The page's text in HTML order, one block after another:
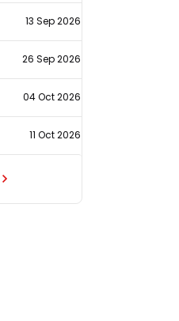
13 Sep 2026
26 Sep 2026
04 Oct 2026
11 Oct 2026